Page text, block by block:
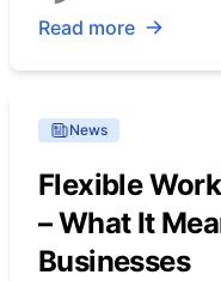
Read more
News
Flexible
– What It
Businesses